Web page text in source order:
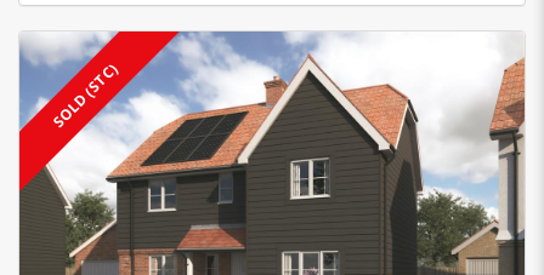
SOLD (STC)